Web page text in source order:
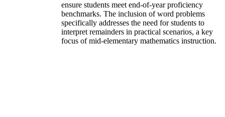
ensure students meet end-of-year proficiency
benchmarks. The inclusion of word problems
specifically addresses the need for students to
interpret remainders in practical scenarios, a key
focus of mid-elementary mathematics instruction.